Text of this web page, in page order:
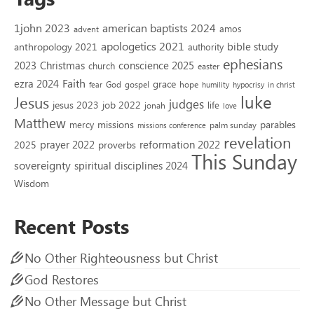
1john 2023 advent american baptists 2024 amos
anthropology 2021 apologetics 2021 authority bible study
2023 Christmas church conscience 2025 easter ephesians
ezra 2024 Faith fear God gospel grace hope humility hypocrisy in christ
Jesus jesus 2023 job 2022 jonah judges life love luke
Matthew mercy missions missions conference palm sunday parables
2025 prayer 2022 proverbs reformation 2022 revelation
sovereignty spiritual disciplines 2024 This Sunday
Wisdom
Recent Posts
No Other Righteousness but Christ
God Restores
No Other Message but Christ